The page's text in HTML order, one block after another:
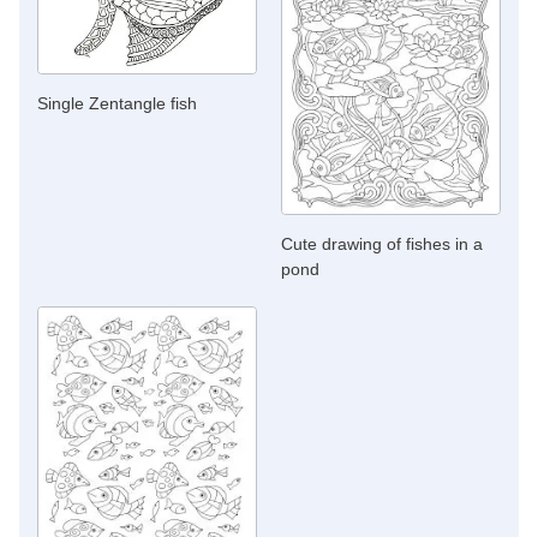
Single Zentangle fish
Cute drawing of fishes in a
pond